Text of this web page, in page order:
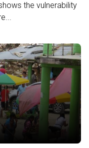
the vulnerability